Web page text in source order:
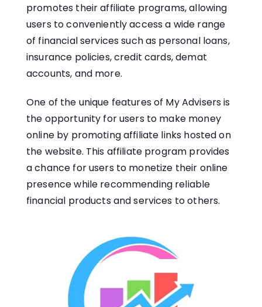
promotes their affiliate programs, allowing
users to conveniently access a wide range
of financial services such as personal loans,
insurance policies, credit cards, demat
accounts, and more.
One of the unique features of My Advisers is
the opportunity for users to make money
online by promoting affiliate links hosted on
the website. This affiliate program provides
a chance for users to monetize their online
presence while recommending reliable
financial products and services to others.